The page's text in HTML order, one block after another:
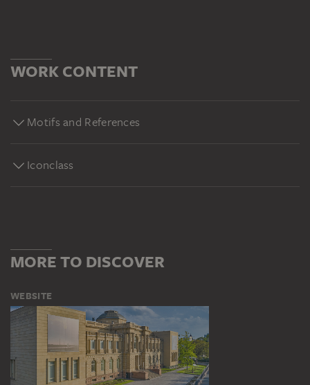
WORK CONTENT
Motifs and References
Iconclass
MORE TO DISCOVER
WEBSITE